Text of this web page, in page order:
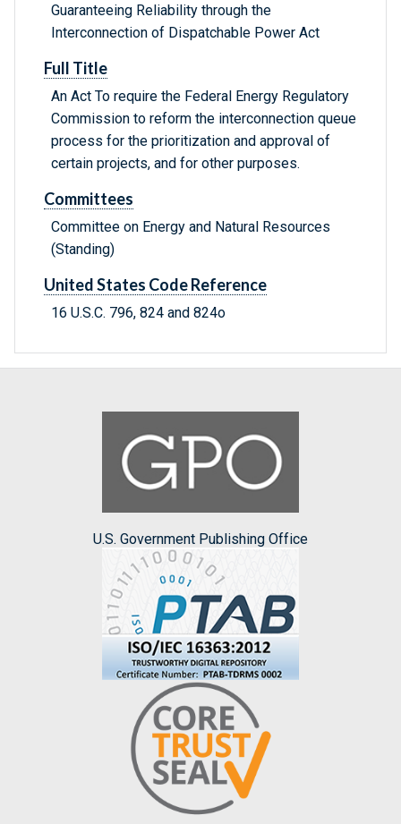
Guaranteeing Reliability through the
Interconnection of Dispatchable Power Act
Full Title
An Act To require the Federal Energy Regulatory
Commission to reform the interconnection queue
process for the prioritization and approval of
certain projects, and for other purposes.
Committees
Committee on Energy and Natural Resources
(Standing)
United States Code Reference
16 U.S.C. 796, 824 and 824o
U.S. Government Publishing Office